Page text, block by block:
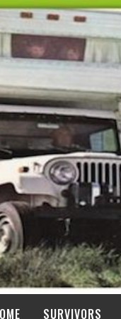
SURVIVORS